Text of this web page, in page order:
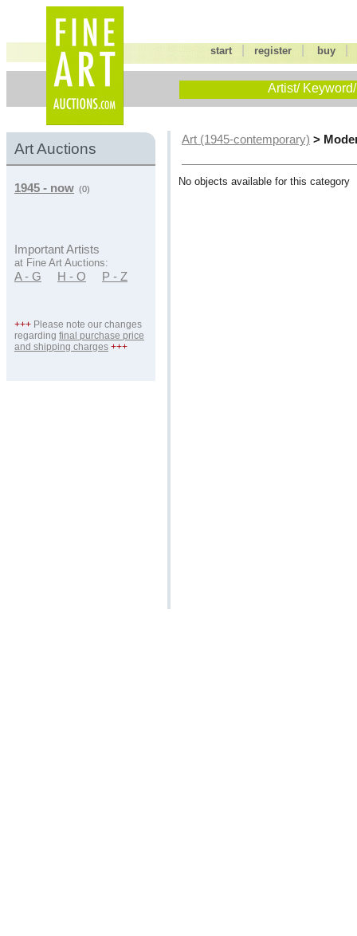
start |register buy
Artist/
Art Auctions
1945 - now (0)
Important Artists
at Fine Art Auctions:
A - G H - O P - Z
+++ Please note our changes
regarding final purchase price
and shipping charges +++
Art (1945-contemporary) >
No objects available for this category